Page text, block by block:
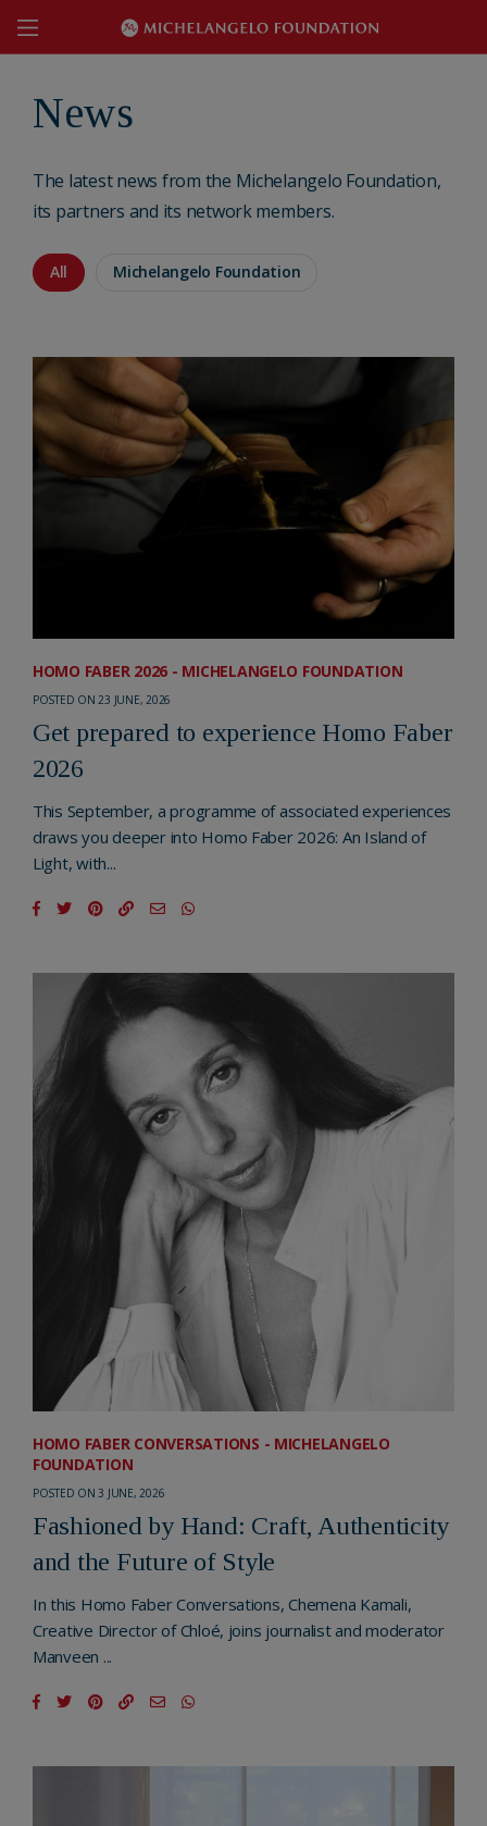
News
The latest news from the Michelangelo Foundation,
its partners and its network members.
All Michelangelo Foundation
HOMO FABER 2026 - MICHELANGELO FOUNDATION
POSTED ON 23 JUNE, 2026
Get prepared to experience Homo Faber
2026
This September, a programme of associated experiences
draws you deeper into Homo Faber 2026: An Island of
Light, with...
HOMO FABER CONVERSATIONS - MICHELANGELO
FOUNDATION
POSTED ON 3 JUNE, 2026
Fashioned by Hand: Craft, Authenticity
and the Future of Style
In this Homo Faber Conversations, Chemena Kamali,
Creative Director of Chloé, joins journalist and moderator
Manveen ...